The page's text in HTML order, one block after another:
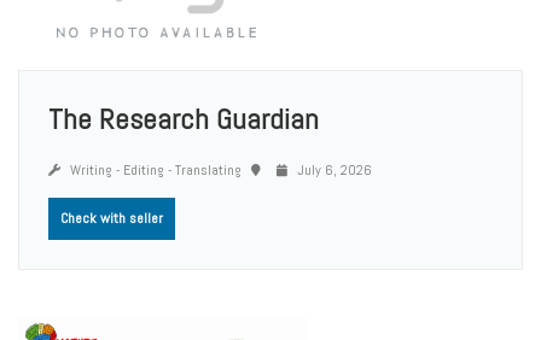
The Research Guardian
Writing - Editing - Translating July 6, 2026
Check with seller